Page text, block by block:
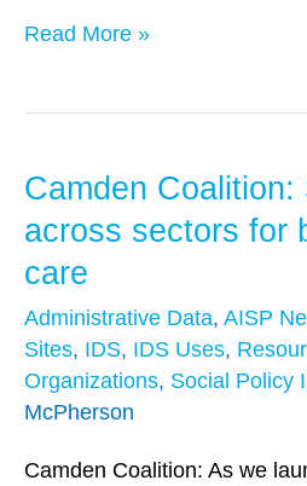
Read More »
Camden Coalition:
across sectors for
care
Administrative Data, AISP
Sites, IDS, IDS Uses,
Organizations, Social Policy
McPherson
Camden Coalition: As we
Camden
Coalition:
data
across
sectors
for
complex